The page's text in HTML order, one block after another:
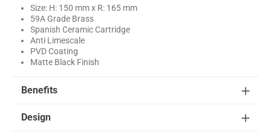
Size: H: 150 mm x R: 165 mm
59A Grade Brass
Spanish Ceramic Cartridge
Anti Limescale
PVD Coating
Matte Black Finish
Benefits
Design